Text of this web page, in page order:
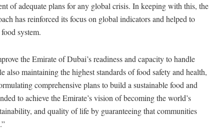
of adequate plans for any global crisis. In keeping with this, the
has reinforced its focus on global indicators and helped to
system.
the Emirate of Dubai’s readiness and capacity to handle
also maintaining the highest standards of food safety and health,
comprehensive plans to build a sustainable food and
to achieve the Emirate’s vision of becoming the world’s
and quality of life by guaranteeing that communities